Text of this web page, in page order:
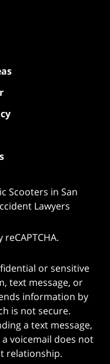
Scooters in San
Lawyers
or sensitive
text message, or
information by
is not secure.
a text message,
voicemail does not
relationship.